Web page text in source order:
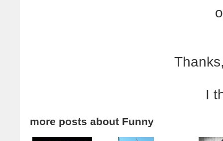
I
more posts about Funny